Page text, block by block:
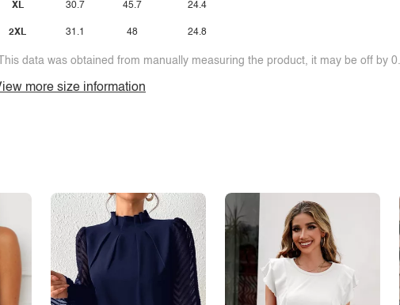
XL
2XL
30.7
31.1
45.7
48
24.4
24.8
data was obtained from manually measuring the product, it may be off by
more size information